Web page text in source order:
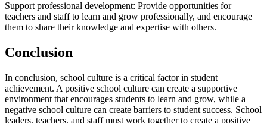
Support professional development: Provide opportunities for
teachers and staff to learn and grow professionally, and encourage
them to share their knowledge and expertise with others.
Conclusion
In conclusion, school culture is a critical factor in student
achievement. A positive school culture can create a supportive
environment that encourages students to learn and grow, while a
negative school culture can create barriers to student success. School
leaders, teachers, and staff must work together to create a positive